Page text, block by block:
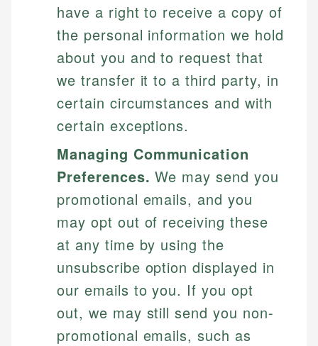
have a right to receive a copy of
the personal information we hold
about you and to request that
we transfer it to a third party, in
certain circumstances and with
certain exceptions.
Managing Communication
Preferences. We may send you
promotional emails, and you
may opt out of receiving these
at any time by using the
unsubscribe option displayed in
our emails to you. If you opt
out, we may still send you non-
promotional emails, such as